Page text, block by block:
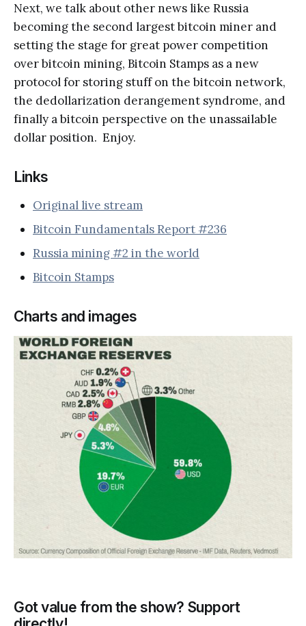
Next, we talk about other news like Russia
becoming the second largest bitcoin miner and
setting the stage for great power competition
over bitcoin mining, Bitcoin Stamps as a new
protocol for storing stuff on the bitcoin network,
the dedollarization derangement syndrome, and
finally a bitcoin perspective on the unassailable
dollar position. Enjoy.
Links
Original live stream
Bitcoin Fundamentals Report #236
Russia mining #2 in the world
Bitcoin Stamps
Charts and images
Got value from the show? Support